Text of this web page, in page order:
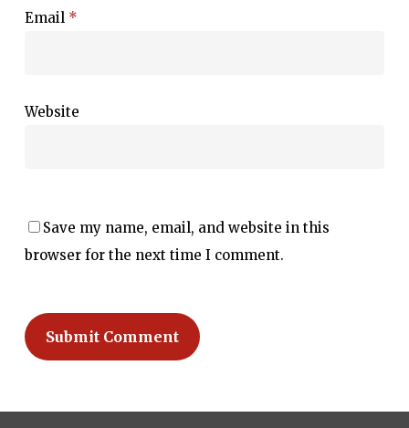
Email *
Website
Save my name, email, and website in this
browser for the next time I comment.